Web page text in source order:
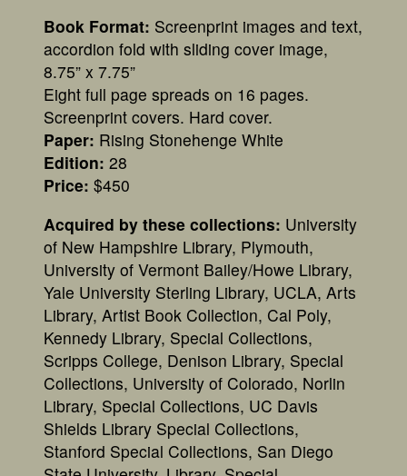
Book Format: Screenprint images and text,
accordion fold with sliding cover image,
8.75” x 7.75”
Eight full page spreads on 16 pages.
Screenprint covers. Hard cover.
Paper: Rising Stonehenge White
Edition: 28
Price: $450
Acquired by these collections: University
of New Hampshire Library, Plymouth,
University of Vermont Bailey/Howe Library,
Yale University Sterling Library, UCLA, Arts
Library, Artist Book Collection, Cal Poly,
Kennedy Library, Special Collections,
Scripps College, Denison Library, Special
Collections, University of Colorado, Norlin
Library, Special Collections, UC Davis
Shields Library Special Collections,
Stanford Special Collections, San Diego